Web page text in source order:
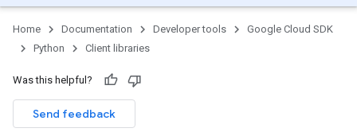
Home Documentation Developer tools
Google Cloud SDK
Python
Client libraries
Was this helpful?
Send feedback